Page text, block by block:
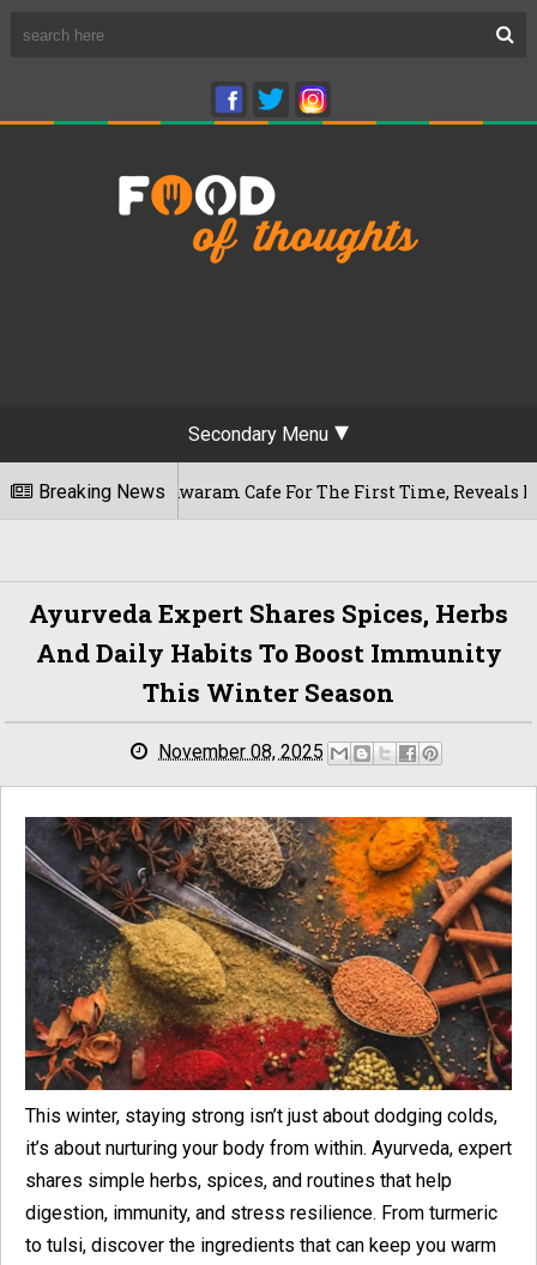
Secondary Menu
Breaking NewsCafe For The First Time, Reveals Her Go-To
Ayurveda Expert Shares Spices, Herbs
And Daily Habits To Boost Immunity
This Winter Season
November 08, 2025
This winter, staying strong isn’t just about dodging colds,
it’s about nurturing your body from within. Ayurveda, expert
shares simple herbs, spices, and routines that help
digestion, immunity, and stress resilience. From turmeric
to tulsi, discover the ingredients that can keep you warm